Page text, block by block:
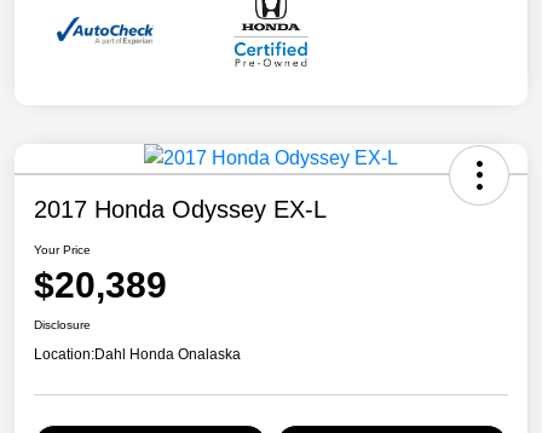
2017 Honda Odyssey EX-L
Your Price
$20,389
Disclosure
Location:Dahl Honda Onalaska